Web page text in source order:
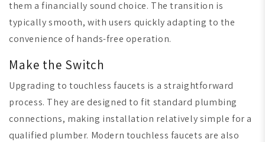
them a financially sound choice. The transition is
typically smooth, with users quickly adapting to the
convenience of hands-free operation.
Make the Switch
Upgrading to touchless faucets is a straightforward
process. They are designed to fit standard plumbing
connections, making installation relatively simple for a
qualified plumber. Modern touchless faucets are also